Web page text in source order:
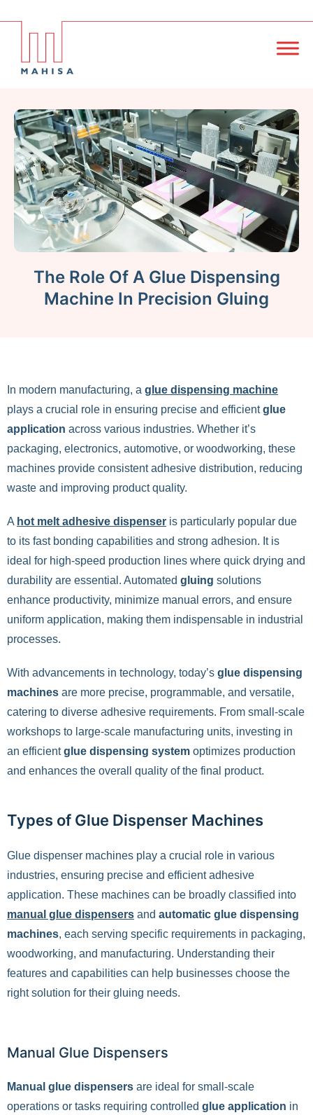
The Role Of A Glue Dispensing
Machine In Precision Gluing
In modern manufacturing, a glue dispensing machine
plays a crucial role in ensuring precise and efficientglue
application across various industries. Whether it’s
packaging, electronics, automotive, or woodworking, these
machines provide consistent adhesive distribution, reducing
waste and improving product quality.
A hot melt adhesive dispenser is particularly popular due
to its fast bonding capabilities and strong adhesion. It is
ideal for high-speed production lines where quick drying and
durability are essential. Automated gluing solutions
enhance productivity, minimize manual errors, and ensure
uniform application, making them indispensable in industrial
processes.
With advancements in technology, today’s glue dispensing
machines are more precise, programmable, and versatile,
catering to diverse adhesive requirements. From small-scale
workshops to large-scale manufacturing units, investing in
an efficientglue dispensing system optimizes production
and enhances the overall quality of the final product.
Types of Glue Dispenser Machines
Glue dispenser machines play a crucial role in various
industries, ensuring precise and efficient adhesive
application. These machines can be broadly classified into
manual glue dispensers and automatic glue dispensing
machines, each serving specific requirements in packaging,
woodworking, and manufacturing. Understanding their
features and capabilities can help businesses choose the
right solution for their gluing needs.
Manual Glue Dispensers
Manual glue dispensers are ideal for small-scale
operations or tasks requiring controlled glue application in